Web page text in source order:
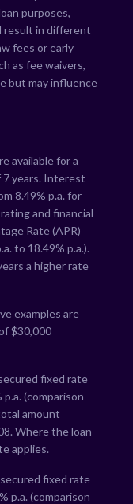
purposes,
result in different
fees or early
as fee waivers,
but may influence
available for a
7 years. Interest
8.49% p.a. for
and financial
Rate (APR)
to 18.49% p.a.).
a higher rate
examples are
$30,000
fixed rate
p.a. (comparison
amount
. Where the loan
applies.
fixed rate
% p.a. (comparison